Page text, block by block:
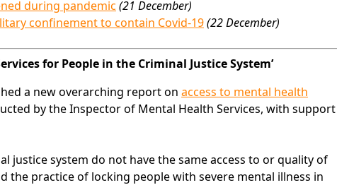
during pandemic (21 December)
confinement to contain Covid-19(22 December)
for People in the Criminal Justice System’
a new overarching report on access to mental health
by the Inspector of Mental Health Services, with support
system do not have the same access to or quality of
practice of locking people with severe mental illness in